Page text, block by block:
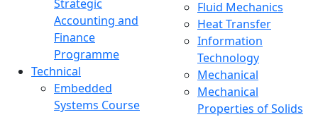
Strategic
Accounting and
Finance
Programme
Technical
Embedded
Systems Course
Fluid Mechanics
Heat Transfer
Information
Technology
Mechanical
Mechanical
Properties of Solids